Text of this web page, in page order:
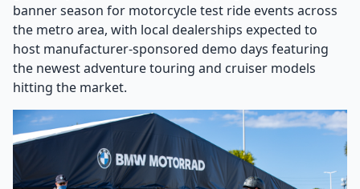
banner season for motorcycle test ride events across
the metro area, with local dealerships expected to
host manufacturer-sponsored demo days featuring
the newest adventure touring and cruiser models
hitting the market.